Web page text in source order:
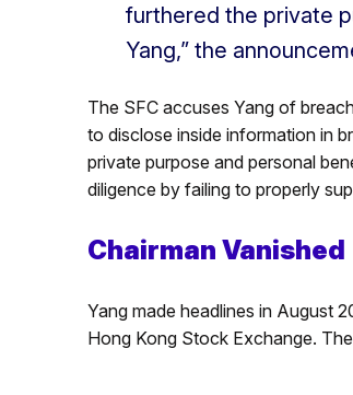
furthered the private
Yang,” the
The SFC accuses Yang of
to disclose inside information in
private purpose and personal
diligence by failing to properly
Chairman Vanished
Yang made headlines in August
Hong Kong Stock Exchange.